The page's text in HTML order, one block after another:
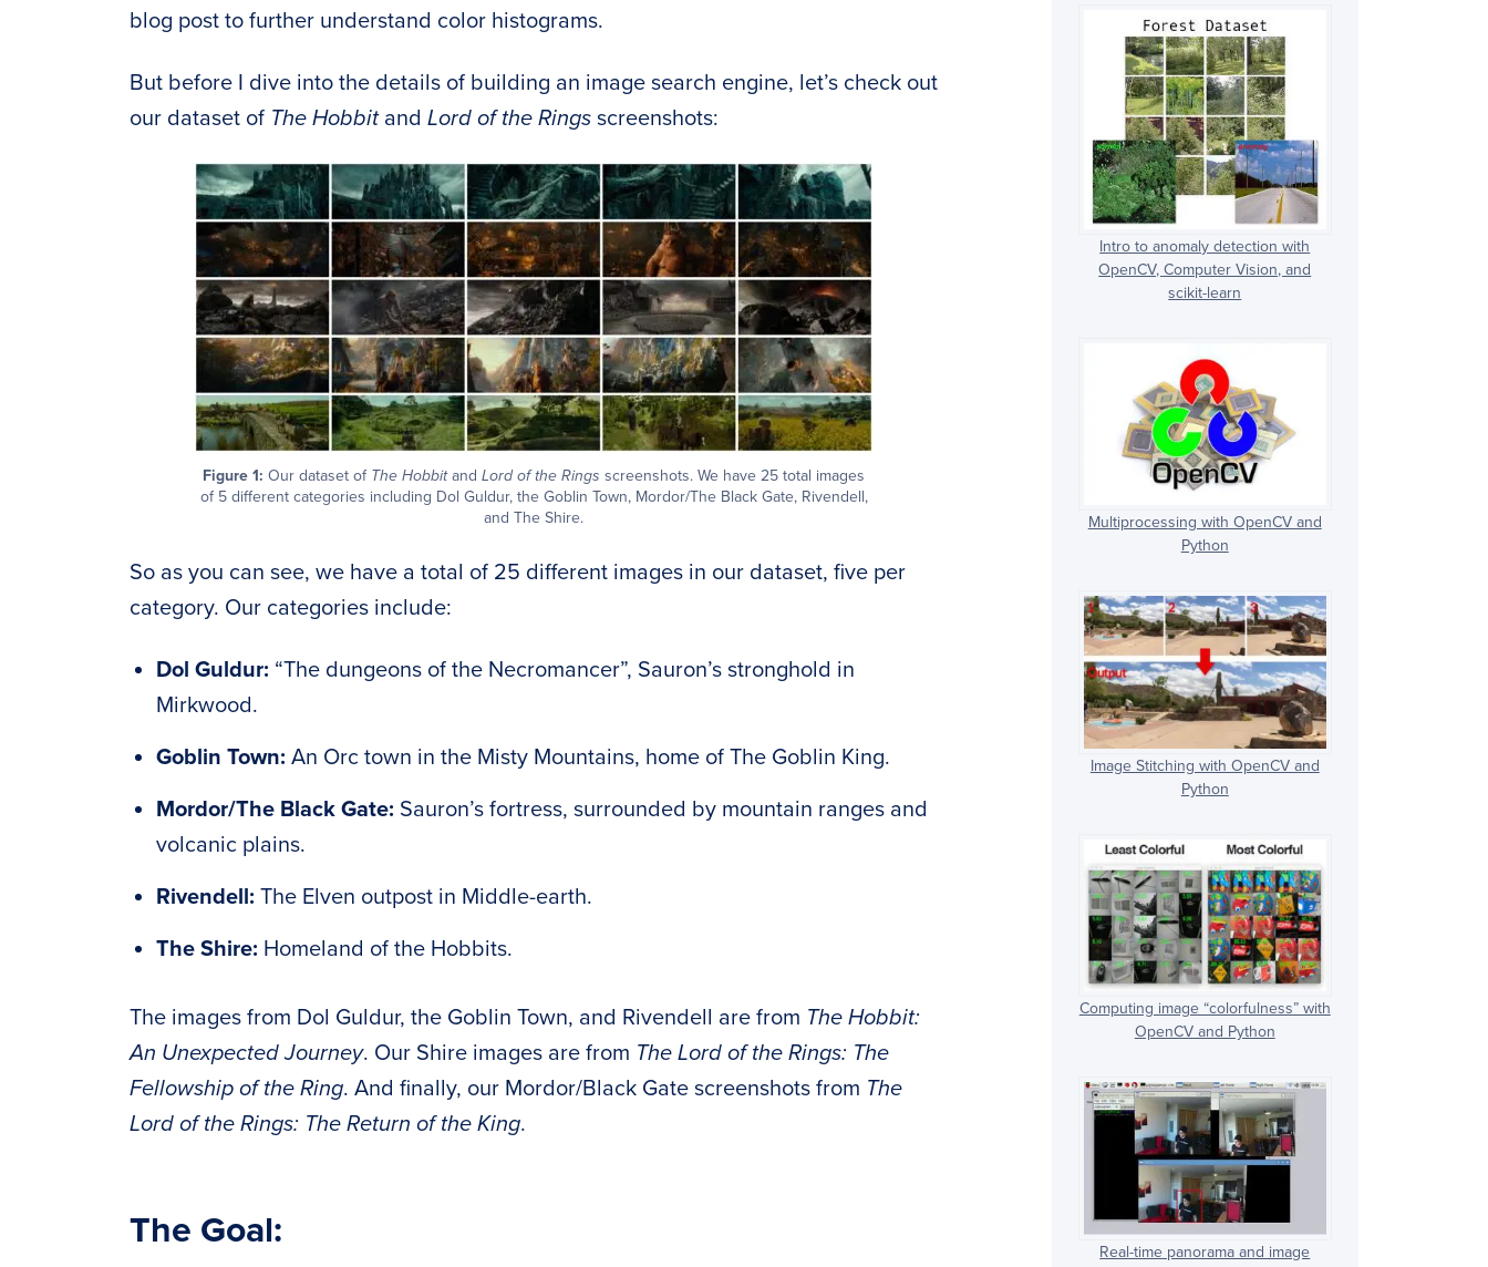
blog post to further understand color histograms.
But before I dive into the details of building an image search engine, let’s check out
our dataset of The Hobbitand Lord of the Rings screenshots:
Figure 1: Our dataset of The Hobbitand Lord of the Rings screenshots. We have 25 total images
of 5 different categories including Dol Guldur, the Goblin Town, Mordor/The Black Gate, Rivendell,
and The Shire.
So as you can see, we have a total of 25 different images in our dataset, five per
category. Our categories include:
Dol Guldur: “The dungeons of the Necromancer”, Sauron’s stronghold in
Mirkwood.
Goblin Town: An Orc town in the Misty Mountains, home of The Goblin King.
Mordor/The Black Gate: Sauron’s fortress, surrounded by mountain ranges and
volcanic plains.
Rivendell: The Elven outpost in Middle-earth.
The Shire: Homeland of the Hobbits.
The images from Dol Guldur, the Goblin Town, and Rivendell are from The Hobbit:
An Unexpected Journey. Our Shire images are from The Lord of the Rings: The
Fellowship of the Ring. And finally, our Mordor/Black Gate screenshots from The
Lord of the Rings: The Return of the King.
The Goal:
Intro to anomaly detection with
OpenCV, Computer Vision, and
scikit-learn
Multiprocessing with OpenCV and
Python
Image Stitching with OpenCV and
Python
Computing image “colorfulness” with
OpenCV and Python
Real-time panorama and image